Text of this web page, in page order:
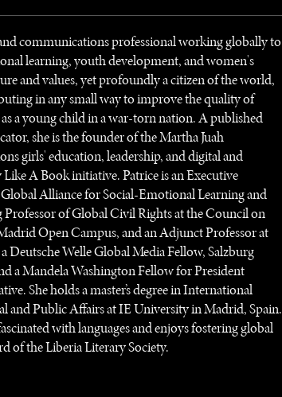
communications professional working globally to
learning, youth development, and women's
and values, yet profoundly a citizen of the world,
in any small way to improve the quality of
a young child in a war-torn nation. A published
she is the founder of the Martha Juah
girls' education, leadership, and digital and
A Book initiative. Patrice is an Executive
Alliance for Social-Emotional Learning and
Professor of Global Civil Rights at the Council on
Open Campus, and an Adjunct Professor at
Deutsche Welle Global Media Fellow, Salzburg
a Mandela Washington Fellow for President
She holds a master’s degree in International
and Public Affairs at IE University in Madrid, Spain.
with languages and enjoys fostering global
of the Liberia Literary Society.